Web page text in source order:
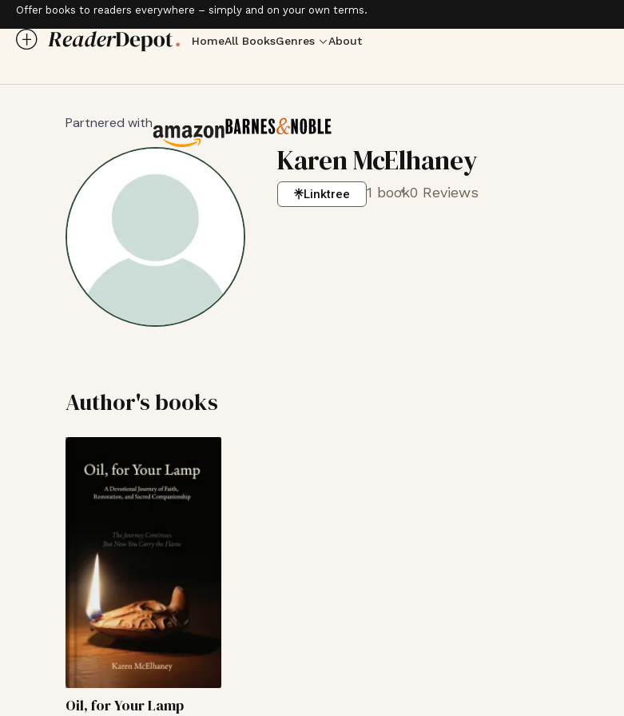
Offer books to readers everywhere – simply and on your own terms.
HomeAll BooksGenres About
Partnered with
Karen McElhaney
Linktree 1 book0 Reviews
Author's books
Oil, for Your Lamp